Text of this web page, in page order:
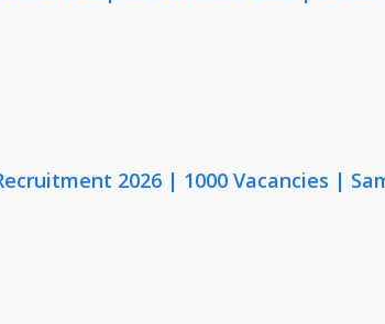
2026 | 1000 Vacancies |